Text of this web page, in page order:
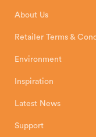
About Us
Retailer Terms &
Environment
Inspiration
Latest News
Support